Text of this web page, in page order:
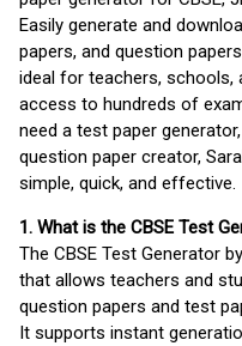
Easily generate and
papers, and question
ideal for teachers, schools,
access to hundreds of
need a test paper
question paper creator,
simple, quick, and effective.
1. What is the CBSE Test
The CBSE Test Generator by
that allows teachers and
question papers and test
It supports instant